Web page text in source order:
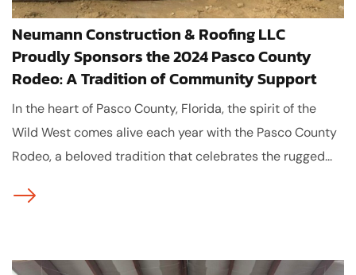
Neumann Construction & Roofing LLC
Proudly Sponsors the 2024 Pasco County
Rodeo: A Tradition of Community Support
In the heart of Pasco County, Florida, the spirit of the
Wild West comes alive each year with the Pasco County
Rodeo, a beloved tradition that celebrates the rugged...